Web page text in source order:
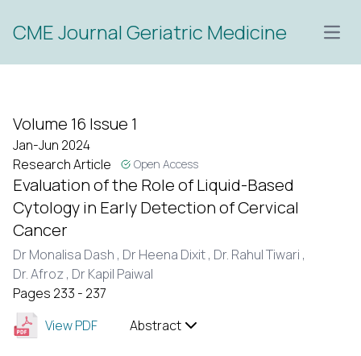
CME Journal Geriatric Medicine
Volume 16 Issue 1
Jan-Jun 2024
Research Article
Open Access
Evaluation of the Role of Liquid-Based
Cytology in Early Detection of Cervical
Cancer
Dr Monalisa Dash , Dr Heena Dixit , Dr. Rahul Tiwari ,
Dr. Afroz , Dr Kapil Paiwal
Pages 233 - 237
View PDF
Abstract